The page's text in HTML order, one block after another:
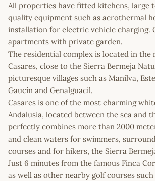
All properties have fitted kitchens, large
quality equipment such as aerothermal
installation for electric vehicle charging.
apartments with private garden.
The residential complex is located in the
Casares, close to the Sierra Bermeja
picturesque villages such as Manilva,
Gaucín and Genalguacil.
Casares is one of the most charming
Andalusia, located between the sea and
perfectly combines more than 2000
and clean waters for swimmers,
courses and for hikers, the Sierra
Just 6 minutes from the famous Finca
as well as other nearby golf courses